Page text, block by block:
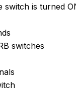
switch is turned
switches